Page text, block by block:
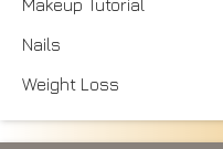
Makeup Tutorial
Nails
Weight Loss